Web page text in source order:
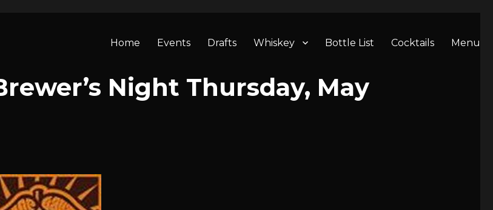
Home Events Drafts Whiskey Bottle List Cocktails Menu
Night Thursday, May